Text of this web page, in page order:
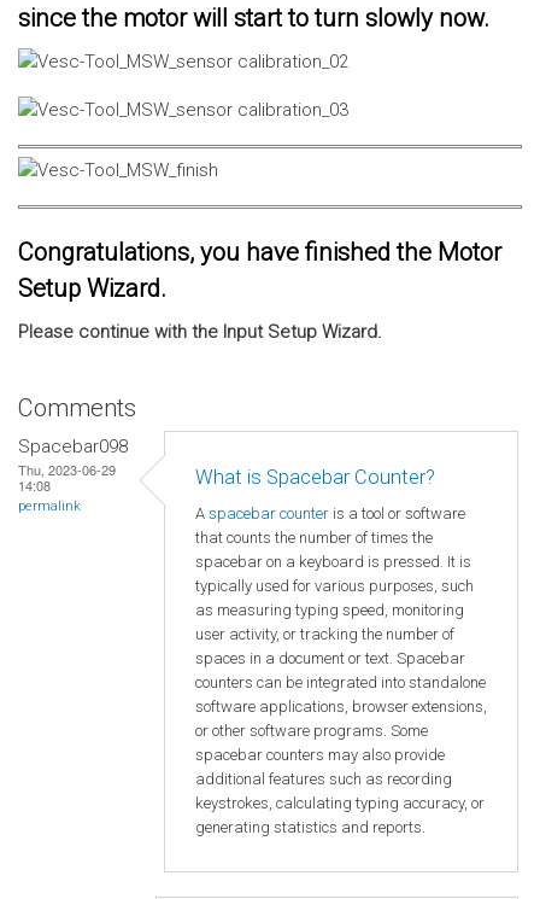
since the motor will start to turn slowly now.
Congratulations, you have finished the Motor
Setup Wizard.
Please continue with the Input Setup Wizard.
Comments
Spacebar098
Thu, 2023-06-29
14:08
permalink
What is Spacebar Counter?
A spacebar counter is a tool or software
that counts the number of times the
spacebar on a keyboard is pressed. It is
typically used for various purposes, such
as measuring typing speed, monitoring
user activity, or tracking the number of
spaces in a document or text. Spacebar
counters can be integrated into standalone
software applications, browser extensions,
or other software programs. Some
spacebar counters may also provide
additional features such as recording
keystrokes, calculating typing accuracy, or
generating statistics and reports.